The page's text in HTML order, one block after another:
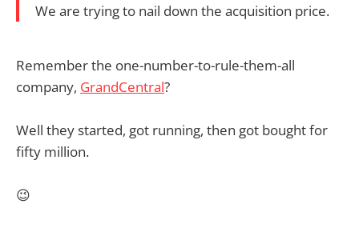
We are trying to nail down the acquisition price.
Remember the one-number-to-rule-them-all
company, GrandCentral?
Well they started, got running, then got bought for
fifty million.
😉